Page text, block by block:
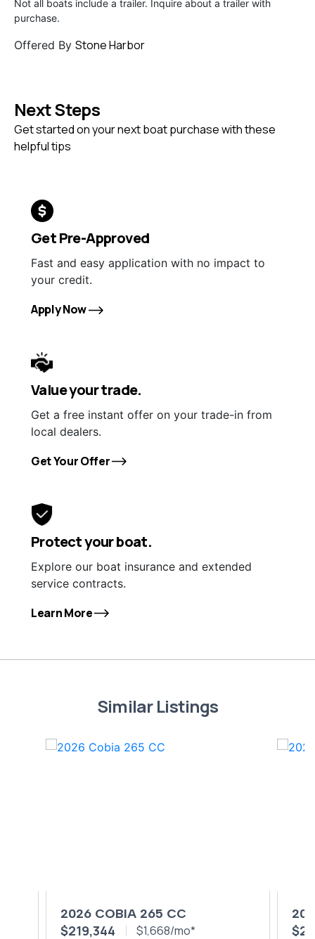
Not all boats include a trailer. Inquire about a trailer with
purchase.
Offered By Stone Harbor
Next Steps
Get started on your next boat purchase with these
helpful tips
Get Pre-Approved
Fast and easy application with no impact to
your credit.
Apply Now
Value your trade.
Get a free instant offer on your trade-in from
local dealers.
Get Your Offer
Protect your boat.
Explore our boat insurance and extended
service contracts.
Learn More
Similar Listings
2026 COBIA 265 CC
$219,344 $1,668/mo*